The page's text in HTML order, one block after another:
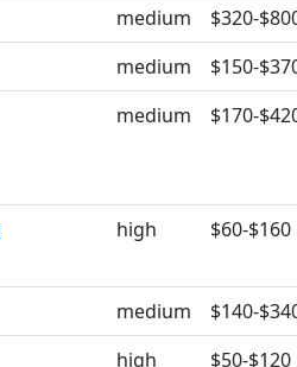
medium
$320-
medium
$150-
medium $170-
high $60-$160
medium
$140-
high
$50-$120